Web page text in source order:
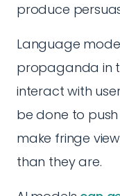
produce
Language
propaganda in
interact with
be done to
make fringe
than they are.